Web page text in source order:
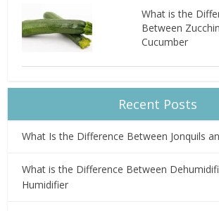
What is the
Between
Cucumber
Recent Posts
What Is the Difference Between Jonquils
What is the Difference Between
Humidifier